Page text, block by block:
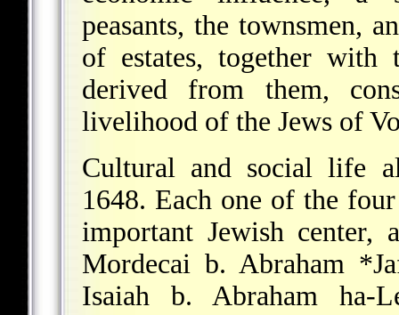
peasants, the townsmen,
of estates, together with
derived from them,
livelihood of the Jews of
Cultural and social life
1648. Each one of the
important Jewish center,
Mordecai b. Abraham
Isaiah b. Abraham ha-